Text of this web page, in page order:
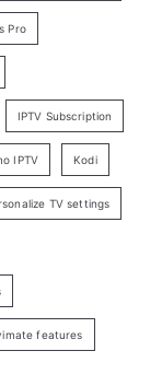
Pro
IPTV Subscription
IPTV Kodi
TV settings
features